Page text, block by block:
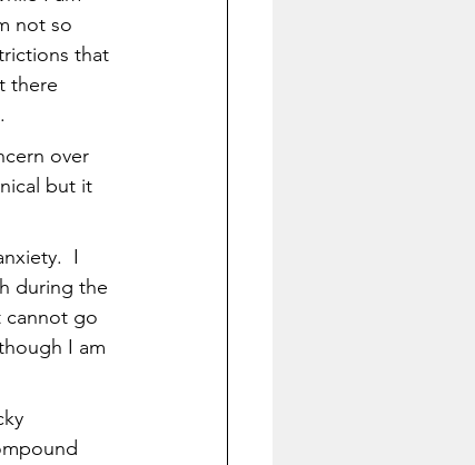
not so
that
there
over
but it
I
during the
cannot go
I am